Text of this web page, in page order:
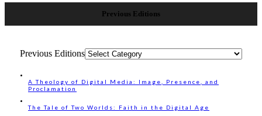
Previous Editions
Previous Editions
A Theology of Digital Media: Image, Presence, and
Proclamation
The Tale of Two Worlds: Faith in the Digital Age